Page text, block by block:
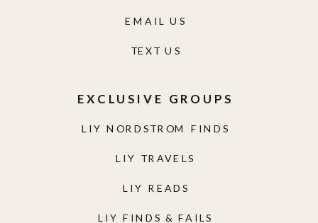
LIY NORDSTROM FINDS
LIY TRAVELS
LIY READS
LIY FINDS & FAILS
EXCLUSIVE GROUPS
TEXT US
EMAIL US